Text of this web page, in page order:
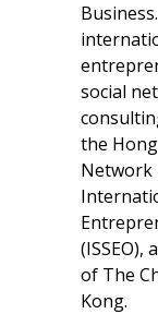
social
the
Network
(ISSEO),
of The
Kong.